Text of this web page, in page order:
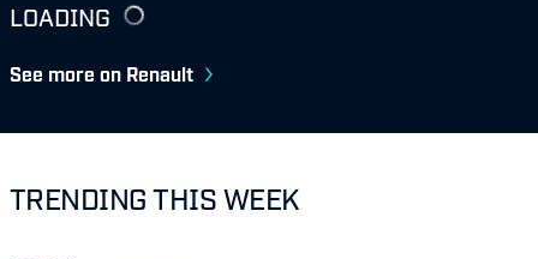
LOADING
See more on Renault
TRENDING THIS WEEK